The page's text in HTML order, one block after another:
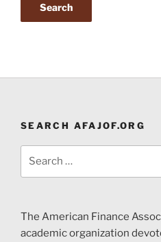
SEARCH AFAJOF.ORG
The American Finance
academic organization